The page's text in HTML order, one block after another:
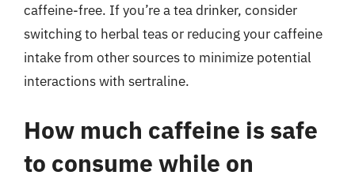
caffeine-free. If you’re a tea drinker, consider
switching to herbal teas or reducing your caffeine
intake from other sources to minimize potential
interactions with sertraline.
How much caffeine is safe
to consume while on